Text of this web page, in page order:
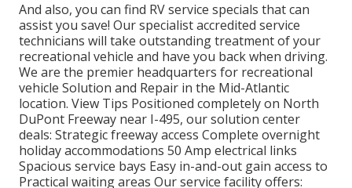
And also, you can find RV service specials that can
assist you save! Our specialist accredited service
technicians will take outstanding treatment of your
recreational vehicle and have you back when driving.
We are the premier headquarters for recreational
vehicle Solution and Repair in the Mid-Atlantic
location. View Tips Positioned completely on North
DuPont Freeway near I-495, oursolution center
deals: Strategic freeway access Complete overnight
holiday accommodations 50 Amp electrical links
Spacious service bays Easy in-and-out gain access to
Practical waiting areas Our service facility offers: